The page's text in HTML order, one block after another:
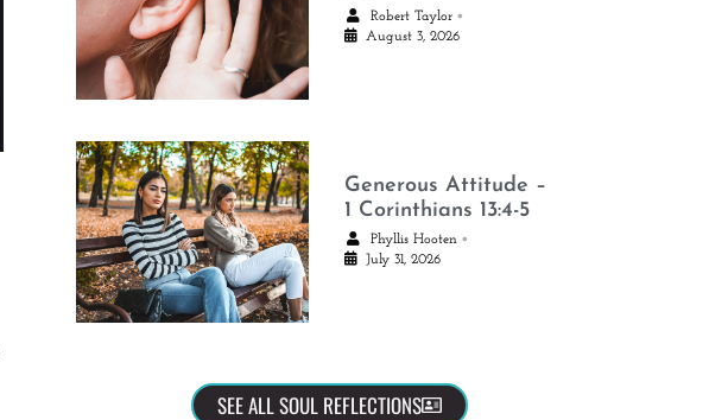
Robert Taylor •
August 3, 2026
Generous Attitude –
1 Corinthians 13:4-5
Phyllis Hooten •
July 31, 2026
SEE ALL SOUL REFLECTIONS